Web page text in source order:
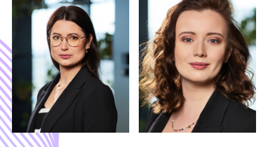
Warsaw
Applications reviewed individually
First name